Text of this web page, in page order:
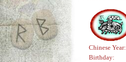
Chinese Year:
Birthday: